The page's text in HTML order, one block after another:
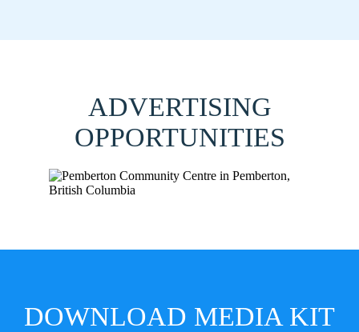
ADVERTISING
OPPORTUNITIES
DOWNLOAD MEDIA KIT